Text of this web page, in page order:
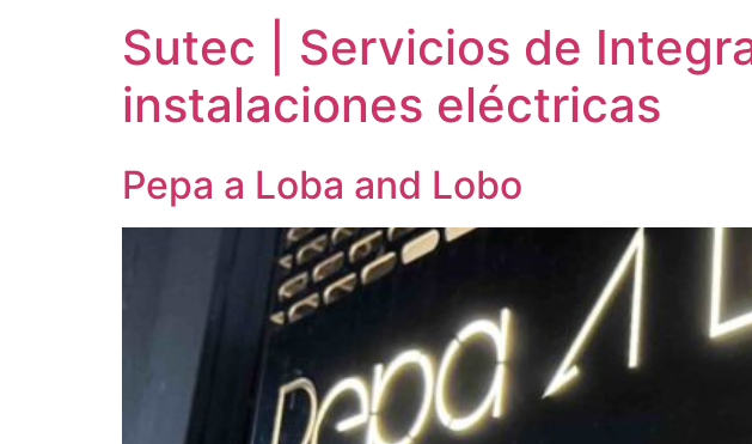
Sutec | Servicios de
instalaciones eléctricas
Pepa a Loba and Lobo